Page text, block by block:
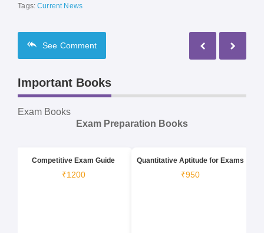
Tags:Current News
See Comment
Important Books
Exam Books
Exam Preparation Books
Competitive Exam Guide
₹1200
Quantitative Aptitude for Exams
₹950